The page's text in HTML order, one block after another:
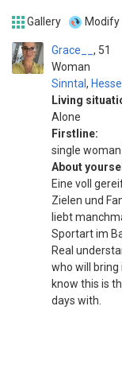
Gallery Modify
Grace__
Woman
51
Sinntal ,
Living
Alone
Firstline:
single
About
Eine voll
Zielen und
liebt
Sportart im
Real
who will
know this is
days with.